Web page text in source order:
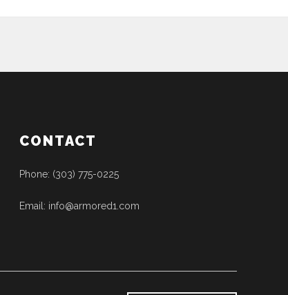
CONTACT
Phone: (303) 775-0225
Email: info@armored1.com